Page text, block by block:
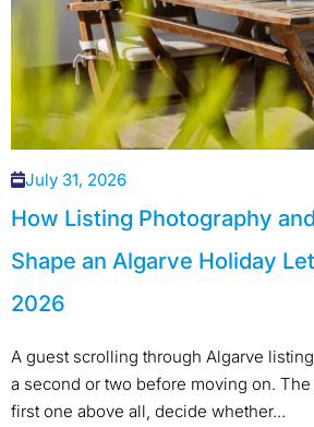
July 31, 2026
How Listing Photography
Shape an Algarve Holiday
2026
A guest scrolling through Algarve
a second or two before moving on.
first one above all, decide whether...